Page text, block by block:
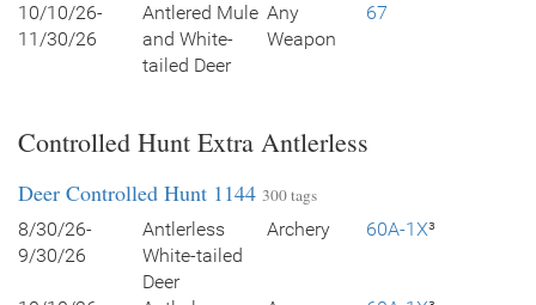
10/10/26-
11/30/26
Antlered Mule
and White-
tailed Deer
Any
Weapon
67
Controlled Hunt Extra Antlerless
Deer Controlled Hunt 1144 300 tags
8/30/26-
9/30/26
Antlerless
White-tailed
Deer
Archery 60A-1X³